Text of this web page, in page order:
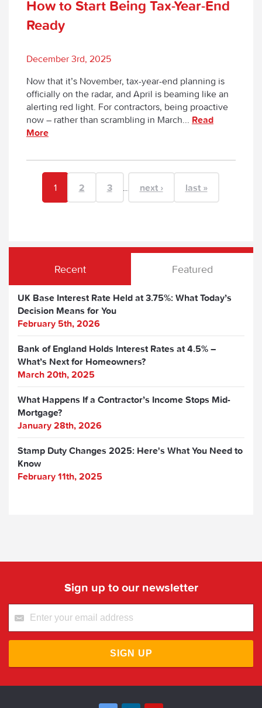
How to Start Being Tax-Year-End
Ready
December 3rd, 2025
Now that it’s November, tax-year-end planning is
officially on the radar, and April is beaming like an
alerting red light. For contractors, being proactive
now – rather than scrambling in March... Read
More
1 2 3 next › last »
Recent Featured
UK Base Interest Rate Held at 3.75%: What Today’s
Decision Means for You
February 5th, 2026
Bank of England Holds Interest Rates at 4.5% –
What’s Next for Homeowners?
March 20th, 2025
What Happens If a Contractor’s Income Stops Mid-
Mortgage?
January 28th, 2026
Stamp Duty Changes 2025: Here's What You Need to
Know
February 11th, 2025
Sign up to our newsletter
SIGN UP